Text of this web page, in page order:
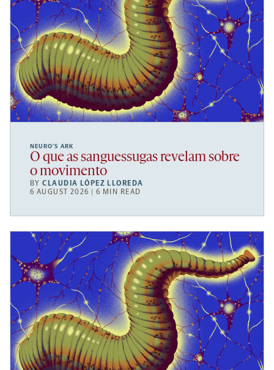
NEURO’S ARK
O que as sanguessugas revelam sobre
o movimento
BYCLAUDIA LÓPEZ LLOREDA
6 AUGUST 2026 | 6 MIN READ